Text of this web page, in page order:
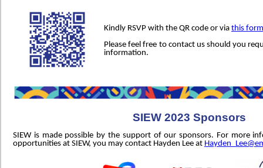
Kindly RSVP with the QR code or via this form
Please feel free to contact us should you
information.
SIEW 2023 Sponsors
SIEW is made possible by the support of our sponsors. For more
opportunities at SIEW, you may contact Hayden Lee at